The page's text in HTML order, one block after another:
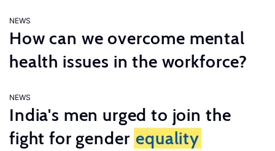
NEWS
How can we overcome mental
health issues in the workforce?
NEWS
India's men urged to join the
fight for gender equality